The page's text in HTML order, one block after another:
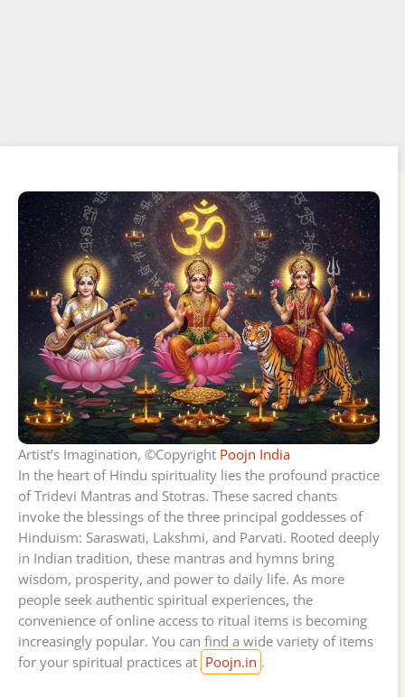
Artist’s Imagination, ©Copyright Poojn India
In the heart of Hindu spirituality lies the profound practice
of Tridevi Mantras and Stotras. These sacred chants
invoke the blessings of the three principal goddesses of
Hinduism: Saraswati, Lakshmi, and Parvati. Rooted deeply
in Indian tradition, these mantras and hymns bring
wisdom, prosperity, and power to daily life. As more
people seek authentic spiritual experiences, the
convenience of online access to ritual items is becoming
increasingly popular. You can find a wide variety of items
for your spiritual practices at Poojn.in .